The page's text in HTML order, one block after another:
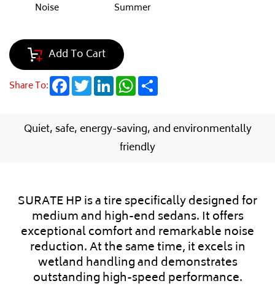
Noise Summer
Add To Cart
Share To: Facebook
TwitterLinkedInWhatsApp
Quiet, safe, energy-saving, and environmentally
friendly
SURATE HP is a tire specifically designed for
medium and high-end sedans. It offers
exceptional comfort and remarkable noise
reduction. At the same time, it excels in
wetland handling and demonstrates
outstanding high-speed performance.